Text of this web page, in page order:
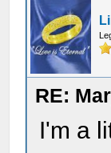
RE:
I'm a